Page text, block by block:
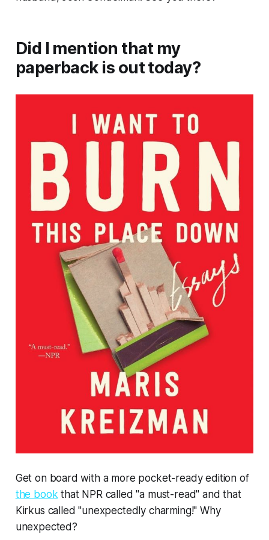
Did I mention that my
paperback is out today?
Get on board with a more pocket-ready edition of
the book that NPR called "a must-read" and that
Kirkus called "unexpectedly charming!" Why
unexpected?